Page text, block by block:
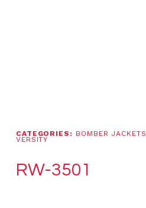
CATEGORIES: BOMBER JACKETS
VERSITY
RW-3501